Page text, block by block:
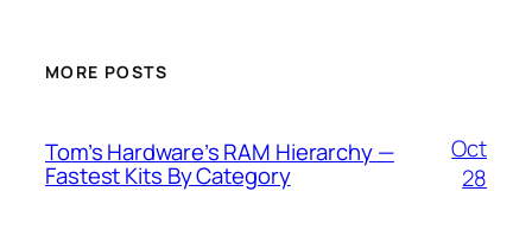
MORE POSTS
Tom’s Hardware’s RAM Hierarchy —
Fastest Kits By Category
Oct
28